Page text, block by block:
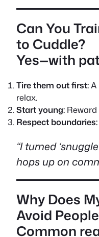
Can You
to Cuddle?
Yes—with
Tire them out first:A
relax.
Start young:
Respect boundaries:
“I turned
hops up on
Why Does
Avoid
Common